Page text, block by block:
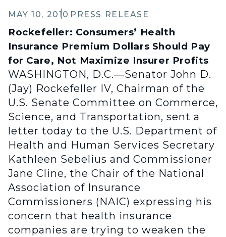
MAY 10, 2010 PRESS RELEASE
Rockefeller: Consumers’ Health
Insurance Premium Dollars Should Pay
for Care, Not Maximize Insurer Profits
WASHINGTON, D.C.—Senator John D.
(Jay) Rockefeller IV, Chairman of the
U.S. Senate Committee on Commerce,
Science, and Transportation, sent a
letter today to the U.S. Department of
Health and Human Services Secretary
Kathleen Sebelius and Commissioner
Jane Cline, the Chair of the National
Association of Insurance
Commissioners (NAIC) expressing his
concern that health insurance
companies are trying to weaken the